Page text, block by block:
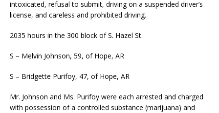
intoxicated, refusal to submit, driving on a suspended driver’s
license, and careless and prohibited driving.
2035 hours in the 300 block of S. Hazel St.
S – Melvin Johnson, 59, of Hope, AR
S – Bridgette Purifoy, 47, of Hope, AR
Mr. Johnson and Ms. Purifoy were each arrested and charged
with possession of a controlled substance (marijuana) and